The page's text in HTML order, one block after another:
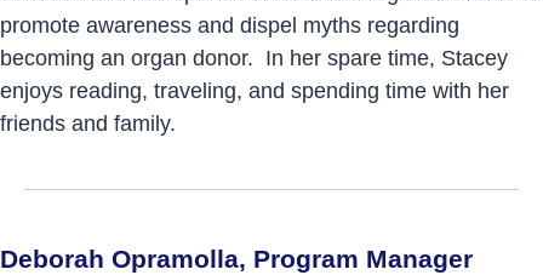
promote awareness and dispel myths regarding
becoming an organ donor. In her spare time, Stacey
enjoys reading, traveling, and spending time with her
friends and family.
Deborah Opramolla, Program Manager